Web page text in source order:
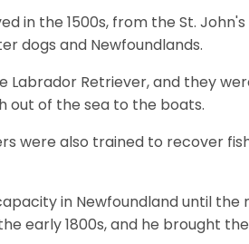
in the 1500s, from the St.
dogs and Newfoundlands.
Retriever, and they
out of the sea to the boats.
were also trained to recover
in Newfoundland until the
early 1800s, and he brought